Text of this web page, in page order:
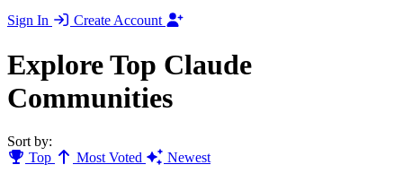
Sign In
Create Account
Explore Top Claude
Communities
Sort by:
Top
Most Voted Newest